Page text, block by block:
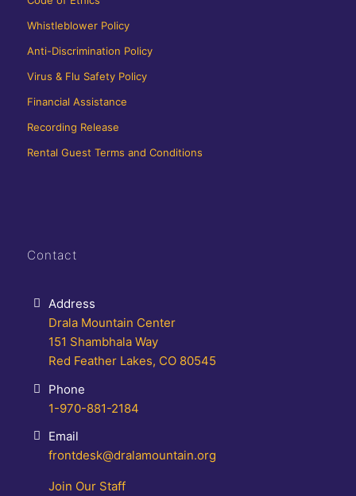
Whistleblower Policy
Anti-Discrimination Policy
Virus & Flu Safety Policy
Financial Assistance
Recording Release
Rental Guest Terms and Conditions
Contact
Address
Drala Mountain Center
151 Shambhala Way
Red Feather Lakes, CO 80545
Phone
1-970-881-2184
Email
frontdesk@dralamountain.org
Join Our Staff